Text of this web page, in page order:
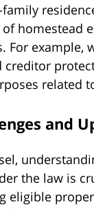
family
homestead
For example,
creditor
related
and
the law is
eligible